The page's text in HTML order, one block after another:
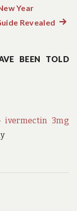
Year
Revealed Next
BEEN TOLD
ivermectin 3mg